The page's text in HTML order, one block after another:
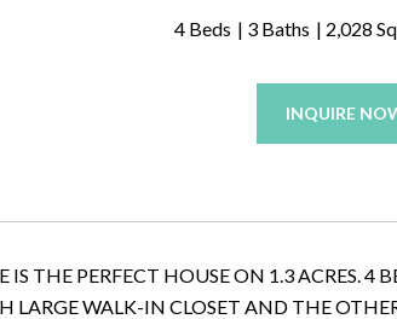
4 Beds 3 Baths 2,028
INQUIRE
IS THE PERFECT HOUSE ON 1.3 ACRES.
LARGE WALK-IN CLOSET AND THE